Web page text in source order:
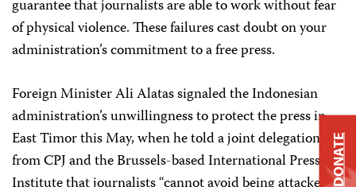
guarantee that journalists are able to work without fear
of physical violence. These failures cast doubt on your
administration’s commitment to a free press.
Foreign Minister Ali Alatas signaled the Indonesian
administration’s unwillingness to protect the press in
East Timor this May, when he told a joint delegation
from CPJ and the Brussels-based International Press DONATE